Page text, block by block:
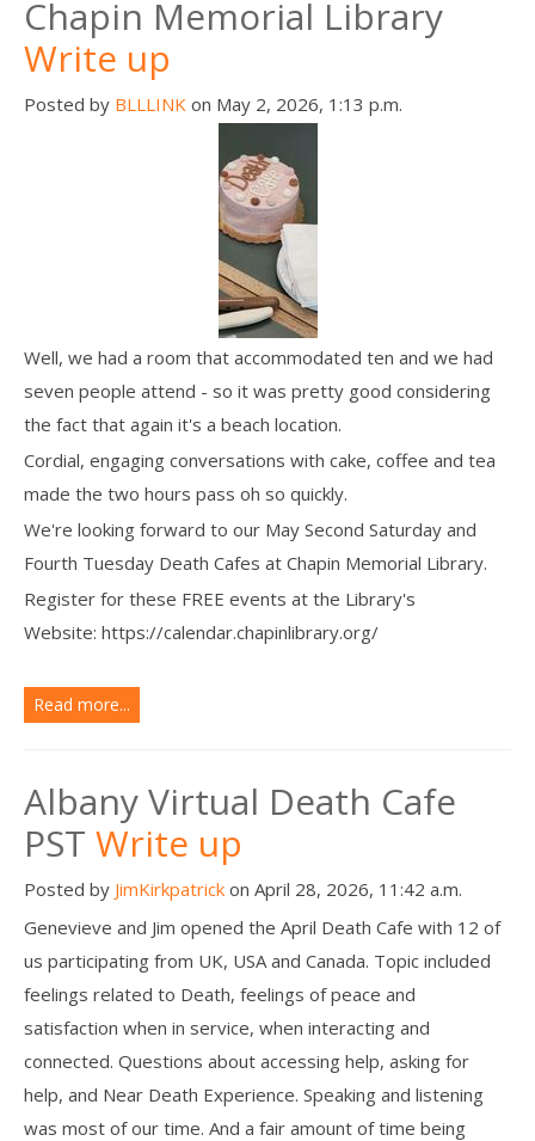
Chapin Memorial Library
Write up
Posted by BLLLINK on May 2, 2026, 1:13 p.m.
Well, we had a room that accommodated ten and we had
seven people attend - so it was pretty good considering
the fact that again it's a beach location.
Cordial, engaging conversations with cake, coffee and tea
made the two hours pass oh so quickly.
We're looking forward to our May Second Saturday and
Fourth Tuesday Death Cafes at Chapin Memorial Library.
Register for these FREE events at the Library's
Website: https://calendar.chapinlibrary.org/
Read more...
Albany Virtual Death Cafe
PST Write up
Posted by JimKirkpatrick on April 28, 2026, 11:42 a.m.
Genevieve and Jim opened the April Death Cafe with 12 of
us participating from UK, USA and Canada. Topic included
feelings related to Death, feelings of peace and
satisfaction when in service, when interacting and
connected. Questions about accessing help, asking for
help, and Near Death Experience. Speaking and listening
was most of our time. And a fair amount of time being